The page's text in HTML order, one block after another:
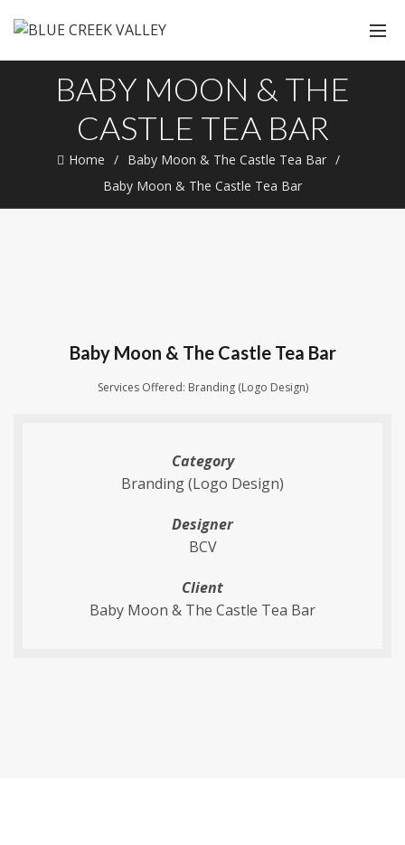
BABY MOON & THE
CASTLE TEA BAR
Home
Baby Moon & The Castle Tea Bar
Baby Moon & The Castle Tea Bar
Baby Moon & The Castle Tea Bar
Services Offered: Branding (Logo Design)
Category
Branding (Logo Design)
Designer
BCV
Client
Baby Moon & The Castle Tea Bar